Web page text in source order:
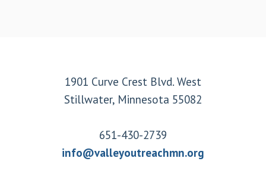
1901 Curve Crest Blvd. West
Stillwater, Minnesota 55082
651-430-2739
info@valleyoutreachmn.org